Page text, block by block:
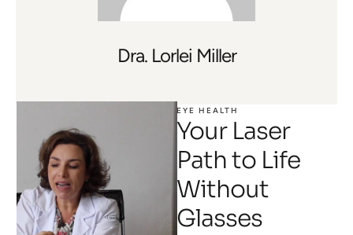
Dra. Lorlei Miller
EYE HEALTH
Your Laser
Path to Life
Without
Glasses